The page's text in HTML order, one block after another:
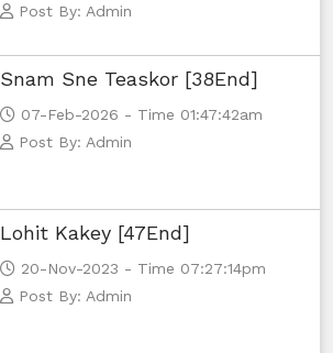
Post By: Admin
Snam Sne Teaskor [38End]
07-Feb-2026 - Time 01:47:42am
Post By: Admin
Lohit Kakey [47End]
20-Nov-2023 - Time 07:27:14pm
Post By: Admin